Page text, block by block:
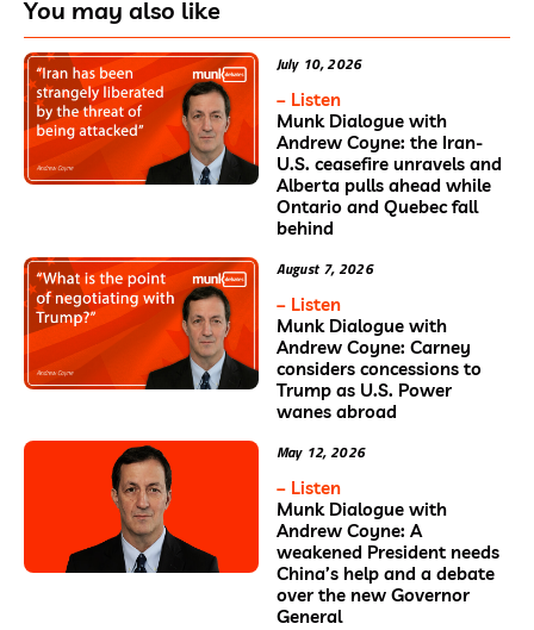
You may also like
July 10, 2026
– Listen
Munk Dialogue with
Andrew Coyne: the Iran-
U.S. ceasefire unravels and
Alberta pulls ahead while
Ontario and Quebec fall
behind
August 7, 2026
– Listen
Munk Dialogue with
Andrew Coyne: Carney
considers concessions to
Trump as U.S. Power
wanes abroad
May 12, 2026
– Listen
Munk Dialogue with
Andrew Coyne: A
weakened President needs
China’s help and a debate
over the new Governor
General